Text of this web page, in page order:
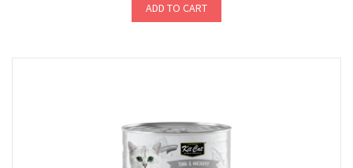
ADD TO CART